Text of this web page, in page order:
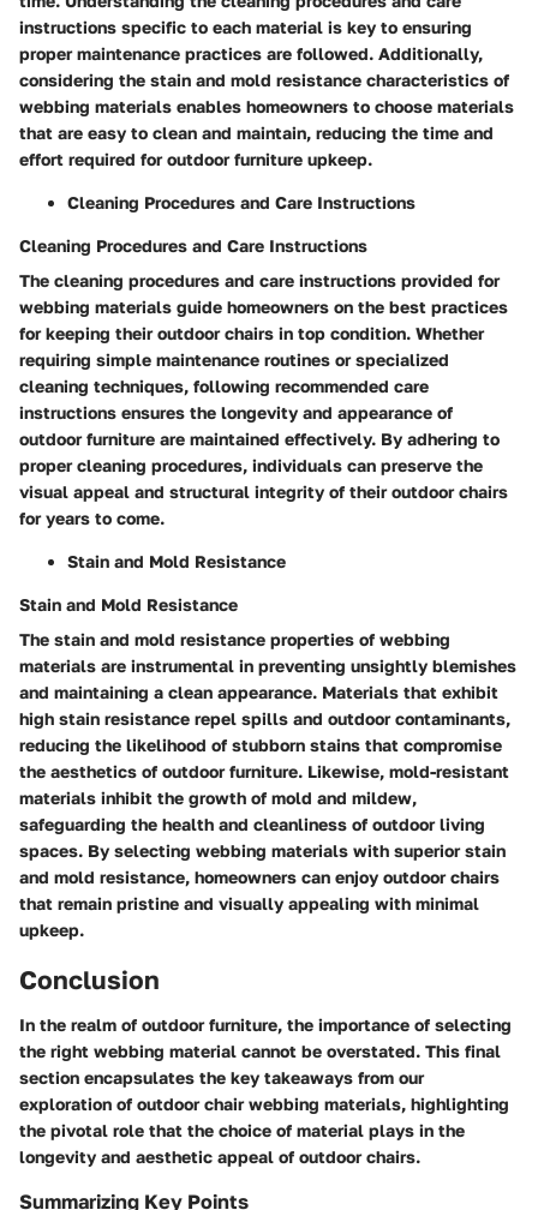
instructions specific to each material is key to ensuring
proper maintenance practices are followed. Additionally,
considering the stain and mold resistance characteristics of
webbing materials enables homeowners to choose materials
that are easy to clean and maintain, reducing the time and
effort required for outdoor furniture upkeep.
Cleaning Procedures and Care Instructions
Cleaning Procedures and Care Instructions
The cleaning procedures and care instructions provided for
webbing materials guide homeowners on the best practices
for keeping their outdoor chairs in top condition. Whether
requiring simple maintenance routines or specialized
cleaning techniques, following recommended care
instructions ensures the longevity and appearance of
outdoor furniture are maintained effectively. By adhering to
proper cleaning procedures, individuals can preserve the
visual appeal and structural integrity of their outdoor chairs
for years to come.
Stain and Mold Resistance
Stain and Mold Resistance
The stain and mold resistance properties of webbing
materials are instrumental in preventing unsightly blemishes
and maintaining a clean appearance. Materials that exhibit
high stain resistance repel spills and outdoor contaminants,
reducing the likelihood of stubborn stains that compromise
the aesthetics of outdoor furniture. Likewise, mold-resistant
materials inhibit the growth of mold and mildew,
safeguarding the health and cleanliness of outdoor living
spaces. By selecting webbing materials with superior stain
and mold resistance, homeowners can enjoy outdoor chairs
that remain pristine and visually appealing with minimal
upkeep.
Conclusion
In the realm of outdoor furniture, the importance of selecting
the right webbing material cannot be overstated. This final
section encapsulates the key takeaways from our
exploration of outdoor chair webbing materials, highlighting
the pivotal role that the choice of material plays in the
longevity and aesthetic appeal of outdoor chairs.
Summarizing Key Points